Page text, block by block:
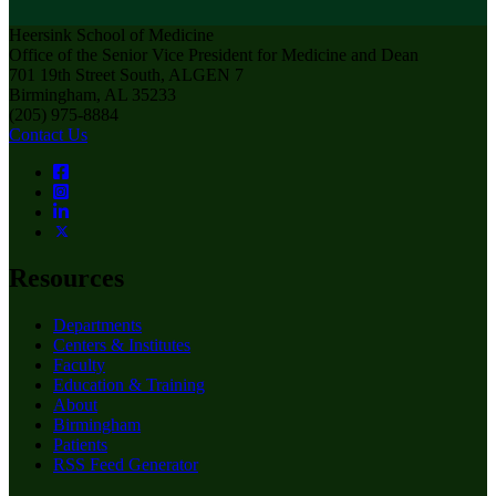
Heersink School of Medicine
Office of the Senior Vice President for Medicine and Dean
701 19th Street South, ALGEN 7
Birmingham, AL 35233
(205) 975-8884
Contact Us
Resources
Departments
Centers & Institutes
Faculty
Education & Training
About
Birmingham
Patients
RSS Feed Generator